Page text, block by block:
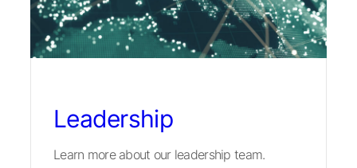
Leadership
Learn more about our leadership team.